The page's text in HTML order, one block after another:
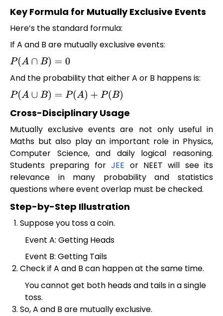
Key Formula for Mutually Exclusive Events
Here’s the standard formula:
If A and B are mutually exclusive events:
P(A∩ B) =0
And the probability that either A or B happens is:
P(A∪ B) =P A) +P(B)
Cross-Disciplinary Usage
Mutually exclusive events are not only useful in
Maths but also play an important role in Physics,
Computer Science, and daily logical reasoning.
Students preparing forJEE or NEET will see its
relevance in many probability and statistics
questions where event overlap must be checked.
Step-by-Step Illustration
Suppose you toss a coin.
Event A: Getting Heads
Event B: Getting Tails
Check if A and B can happen at the same time.
You cannot get both heads and tails in a single
toss.
So, A and B are mutually exclusive.